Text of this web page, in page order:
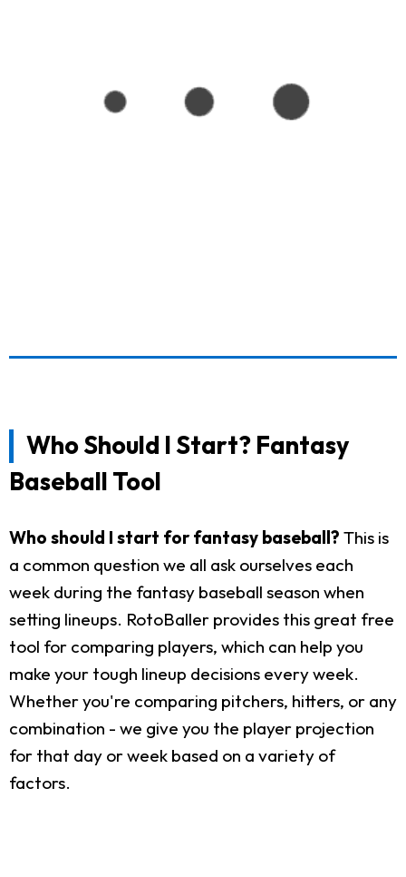
Who Should I Start? Fantasy
Baseball Tool
Who should I start for fantasy baseball? This is
a common question we all ask ourselves each
week during the fantasy baseball season when
setting lineups. RotoBaller provides this great free
tool for comparing players, which can help you
make your tough lineup decisions every week.
Whether you're comparing pitchers, hitters, or any
combination - we give you the player projection
for that day or week based on a variety of
factors.